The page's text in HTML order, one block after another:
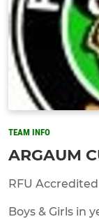
TEAM INFO
ARGAUM
RFU
Boys & Girls in